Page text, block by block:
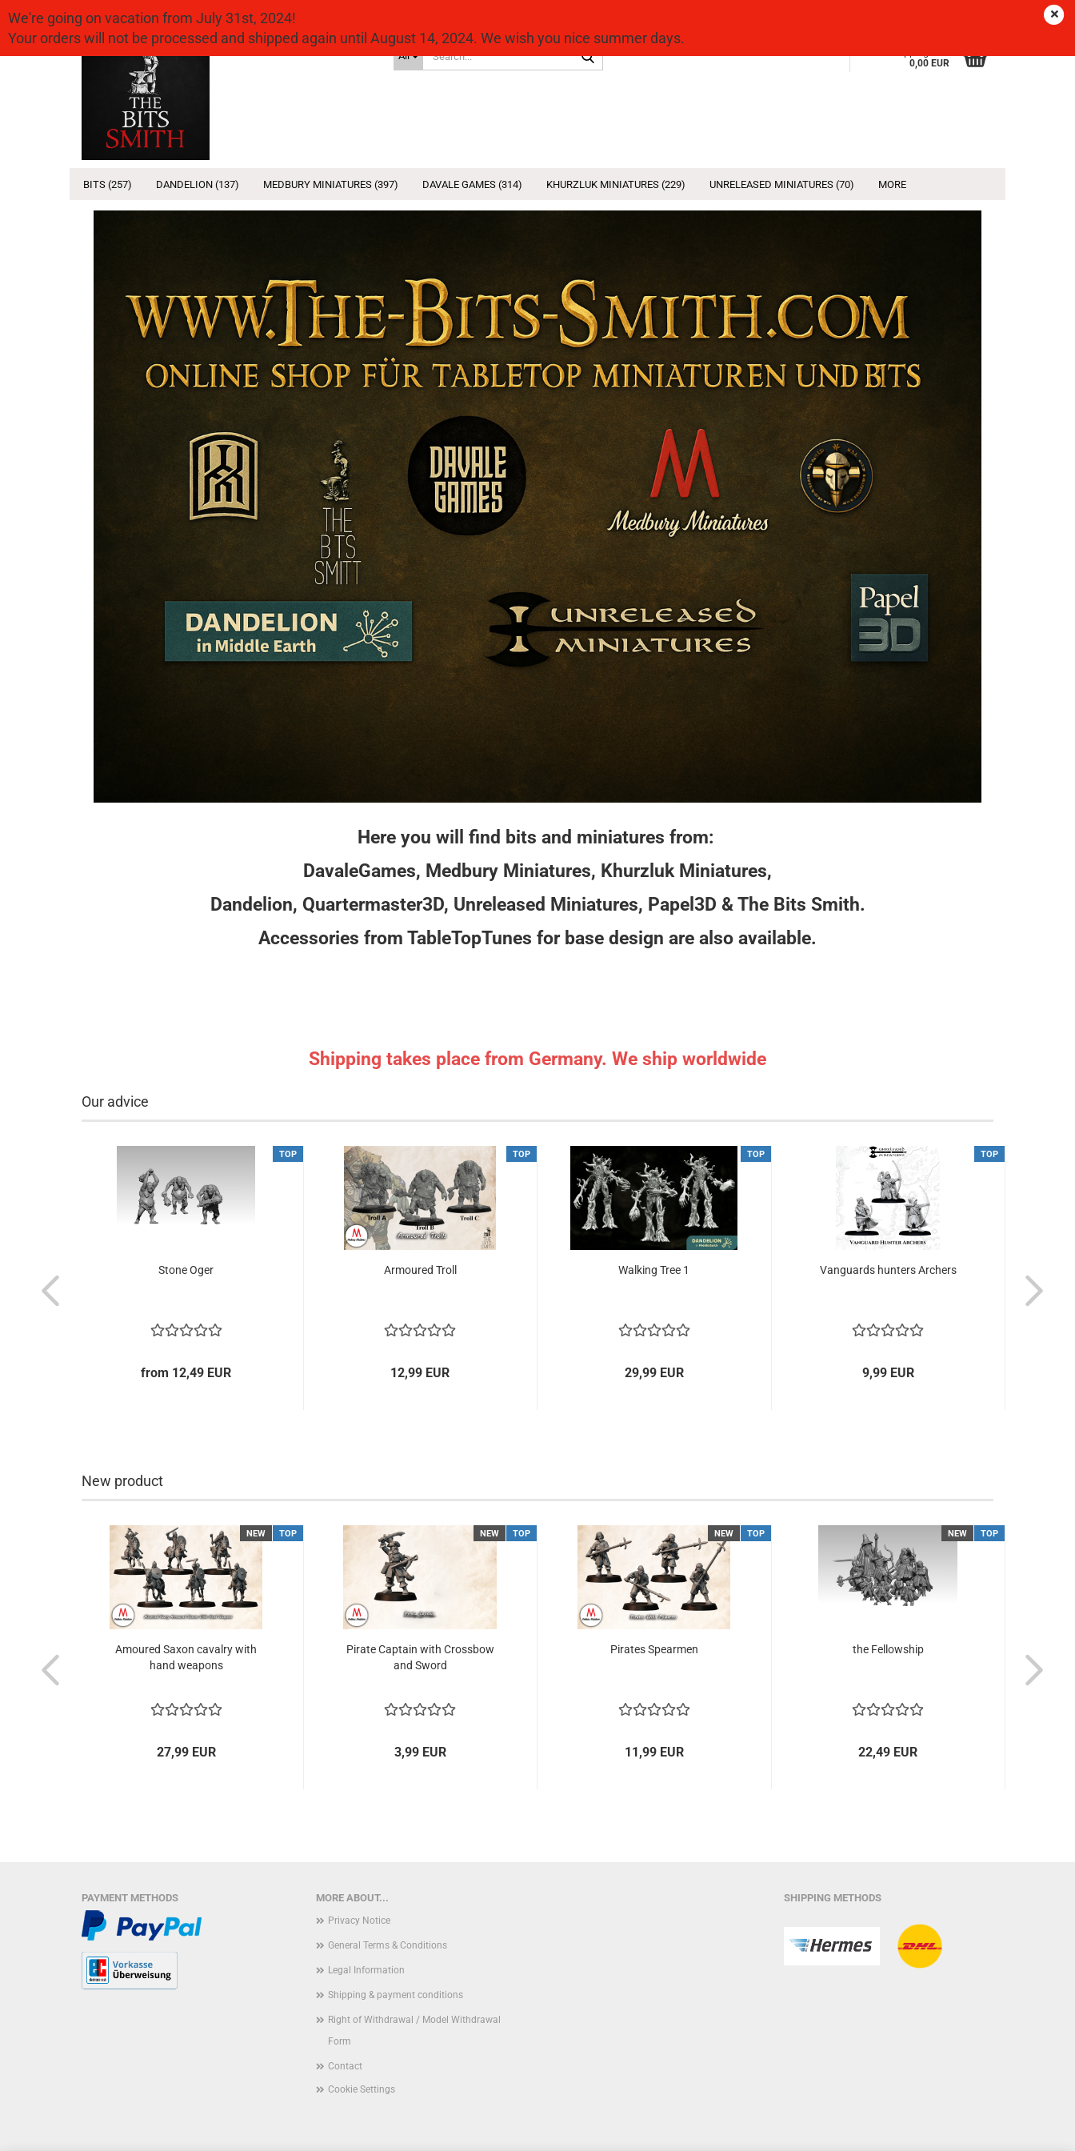
All
0,00 EUR
We're going on vacation from July 31st, 2024!
Your orders will not be processed and shipped again until August 14, 2024. We wish you nice summer days.
BITS (257) DANDELION (137) MEDBURY MINIATURES (397) DAVALE GAMES (314) KHURZLUK MINIATURES (229) UNRELEASED MINIATURES (70) MORE
Here you will find bits and miniatures from:
DavaleGames, Medbury Miniatures, Khurzluk Miniatures,
Dandelion, Quartermaster3D, Unreleased Miniatures, Papel3D & The Bits Smith.
Accessories from TableTopTunes for base design are also available.
Shipping takes place from Germany. We ship worldwide
Our advice
TOP
Stone Oger
from 12,49 EUR
TOP
Armoured Troll
12,99 EUR
TOP
Walking Tree 1
29,99 EUR
TOP
Vanguards hunters Archers
9,99 EUR
New product
NEW TOP
Amoured Saxon cavalry with
hand weapons
27,99 EUR
NEW TOP
Pirate Captain with Crossbow
and Sword
3,99 EUR
NEW TOP
Pirates Spearmen
11,99 EUR
NEW TOP
the Fellowship
22,49 EUR
MORE ABOUT...
Privacy Notice
General Terms & Conditions
Legal Information
Shipping & payment conditions
Right of Withdrawal / Model Withdrawal
Form
Contact
Cookie Settings
SHIPPING METHODS
PAYMENT METHODS